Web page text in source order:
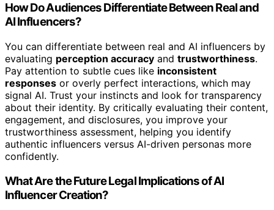
How Do Audiences Differentiate Between Real and
AI Influencers?
You can differentiate between real and AI influencers by
evaluating perception accuracy and trustworthiness.
Pay attention to subtle cues like inconsistent
responses or overly perfect interactions, which may
signal AI. Trust your instincts and look for transparency
about their identity. By critically evaluating their content,
engagement, and disclosures, you improve your
trustworthiness assessment, helping you identify
authentic influencers versus AI-driven personas more
confidently.
What Are the Future Legal Implications of AI
Influencer Creation?